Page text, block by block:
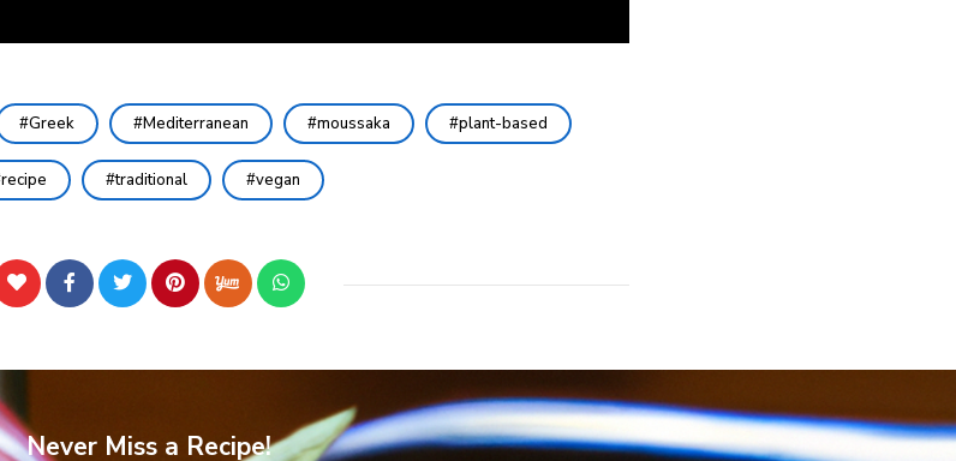
Greek Mediterranean moussaka plant-based
recipe traditional vegan
Never Miss a Recipe!